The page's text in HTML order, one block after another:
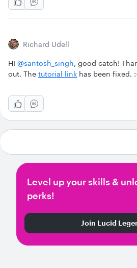
Richard Udell
HI ​ @santosh_singh, good catch!
out. The tutorial link has been fixed.
Level up your skills &
perks!
Join Lucid